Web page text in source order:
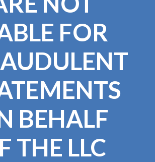
FOR
BEHALF
THE LLC